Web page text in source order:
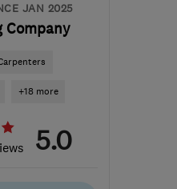
JAN 2025
Company
+18 more
5.0